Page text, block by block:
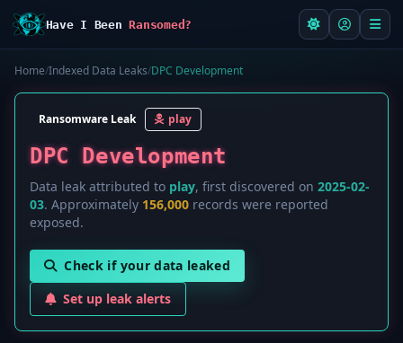
Have I BeenRansomed?
Home/Indexed Data Leaks/DPC Development
Ransomware Leak play
DPC Development
Data leak attributed to play, first discovered on 2025-02-
03. Approximately 156,000 records were reported
exposed.
Check if your data leaked
Set up leak alerts